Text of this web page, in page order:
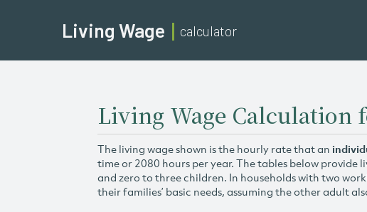
Living Wage calculator
Living Wage Calculation
The living wage shown is the hourly rate that an
time or 2080 hours per year. The tables below
and zero to three children. In households with two
their families’ basic needs, assuming the other adult